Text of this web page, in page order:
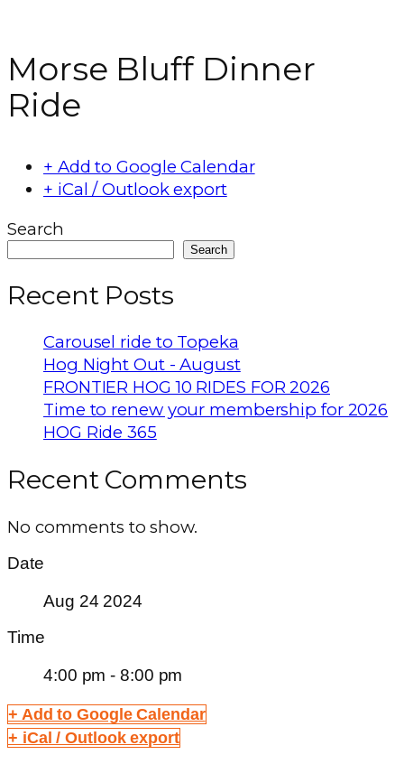
Morse Bluff Dinner
Ride
+ Add to Google Calendar
+ iCal / Outlook export
Search
Search
Recent Posts
Carousel ride to Topeka
Hog Night Out - August
FRONTIER HOG 10 RIDES FOR 2026
Time to renew your membership for 2026
HOG Ride 365
Recent Comments
No comments to show.
Date
Aug 24 2024
Time
4:00 pm - 8:00 pm
+ Add to Google Calendar
+ iCal / Outlook export